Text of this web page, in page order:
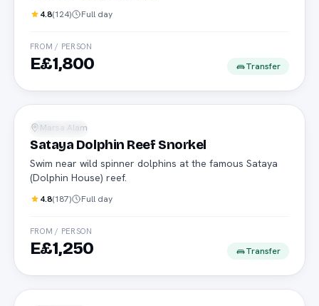
4.8(124) Full day
FROM / PERSON
E£1,800 Transfer
Snorkeling
Marsa Alam
Sataya Dolphin Reef Snorkel
Swim near wild spinner dolphins at the famous Sataya
(Dolphin House) reef.
4.8(187) Full day
FROM / PERSON
E£1,250 Transfer